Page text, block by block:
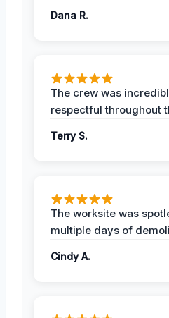
Dana R.
The crew was
respectful throughout
Terry S.
The worksite was
multiple days of
Cindy A.